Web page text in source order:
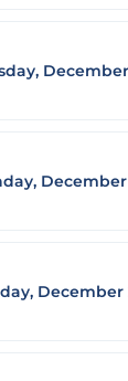
December
December